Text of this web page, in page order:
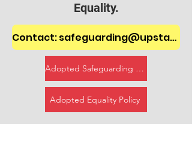
Equality.
Contact: safeguarding@upstartsgymnasticsclub.onmicrosoft.com
Adopted Safeguarding Policy
Adopted Equality Policy